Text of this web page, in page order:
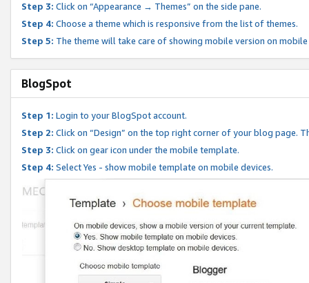
Step 3: Click on “Appearance → Themes” on the side pane.
Step 4: Choose a theme which is responsive from the list of themes.
Step 5: The theme will take care of showing mobile version on mobile
BlogSpot
Step 1: Login to your BlogSpot account.
Step 2: Click on “Design” on the top right corner of your blog page.
Step 3: Click on gear icon under the mobile template.
Step 4: Select Yes - show mobile template on mobile devices.